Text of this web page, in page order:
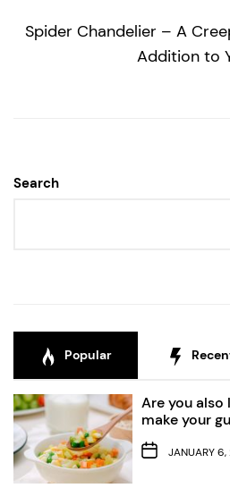
Spider Chandelier – A
Addition to
Search
Popular
Are you
make your
JANUARY 6,